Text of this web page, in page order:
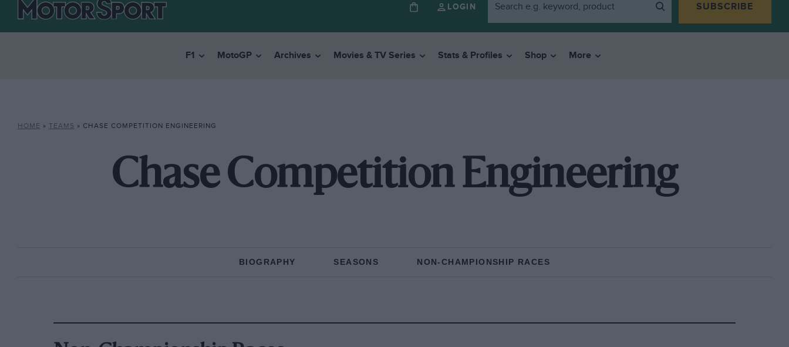
LOGIN SUBSCRIBE
F1 MotoGP Archives Movies & TV Series Stats & Profiles Shop More
HOME » TEAMS » CHASE COMPETITION ENGINEERING
Chase Competition Engineering
BIOGRAPHY SEASONS NON-CHAMPIONSHIP RACES